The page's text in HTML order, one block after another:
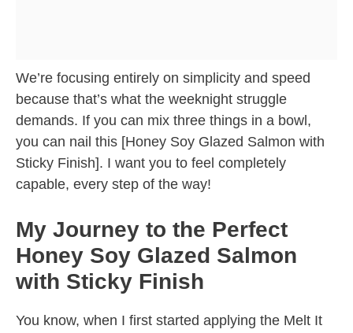
We’re focusing entirely on simplicity and speed
because that’s what the weeknight struggle
demands. If you can mix three things in a bowl,
you can nail this [Honey Soy Glazed Salmon with
Sticky Finish]. I want you to feel completely
capable, every step of the way!
My Journey to the Perfect
Honey Soy Glazed Salmon
with Sticky Finish
You know, when I first started applying the Melt It